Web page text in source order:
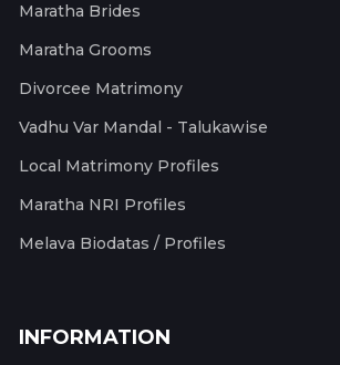
Maratha Brides
Maratha Grooms
Divorcee Matrimony
Vadhu Var Mandal - Talukawise
Local Matrimony Profiles
Maratha NRI Profiles
Melava Biodatas / Profiles
INFORMATION